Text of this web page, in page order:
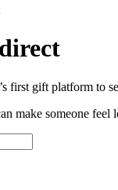
first gift platform to
make someone feel